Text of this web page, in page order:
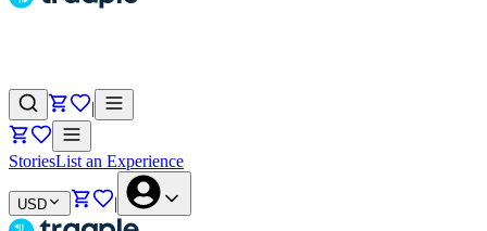
|
StoriesList an Experience
USD |